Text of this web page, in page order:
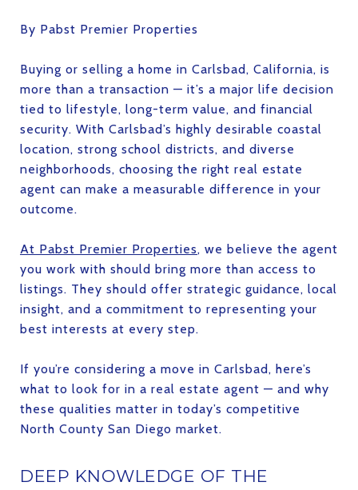
By Pabst Premier Properties
Buying or selling a home in Carlsbad, California, is
more than a transaction — it’s a major life decision
tied to lifestyle, long-term value, and financial
security. With Carlsbad’s highly desirable coastal
location, strong school districts, and diverse
neighborhoods, choosing the right real estate
agent can make a measurable difference in your
outcome.
At Pabst Premier Properties, we believe the agent
you work with should bring more than access to
listings. They should offer strategic guidance, local
insight, and a commitment to representing your
best interests at every step.
If you’re considering a move in Carlsbad, here’s
what to look for in a real estate agent — and why
these qualities matter in today’s competitive
North County San Diego market.
DEEP KNOWLEDGE OF THE